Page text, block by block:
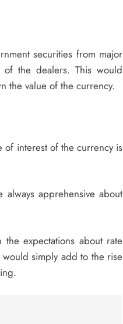
securities from major
of the dealers. This would
the value of the currency.
of interest of the currency is
apprehensive about
the expectations about rate
would simply add to the rise